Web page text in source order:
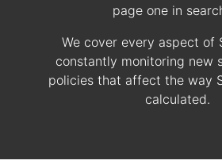
page one in
We cover every aspect of
constantly monitoring new
policies that affect the way
calculated.